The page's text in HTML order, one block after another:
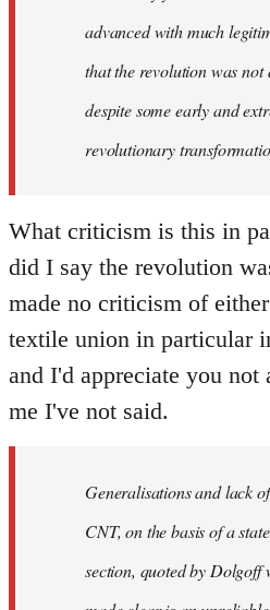
advanced with much
that the revolution was not
despite some early and
revolutionary
What criticism is this in
did I say the revolution
made no criticism of
textile union in particular
and I'd appreciate you
me I've not said.
Generalisations and lack
CNT, on the basis of a
section, quoted by Dolgoff